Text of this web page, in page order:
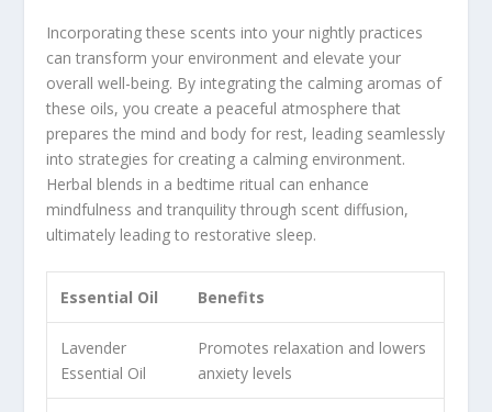
Incorporating these scents into your nightly practices
can transform your environment and elevate your
overall well-being. By integrating the calming aromas of
these oils, you create a peaceful atmosphere that
prepares the mind and body for rest, leading seamlessly
into strategies for creating a calming environment.
Herbal blends in a bedtime ritual can enhance
mindfulness and tranquility through scent diffusion,
ultimately leading to restorative sleep.
Essential Oil Benefits
Lavender
Essential Oil
Promotes relaxation and lowers
anxiety levels